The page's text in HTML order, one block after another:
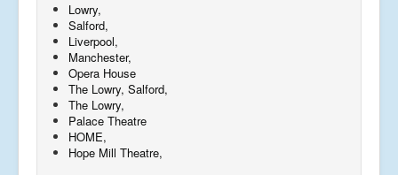
Lowry,
Salford,
Liverpool,
Manchester,
Opera House
The Lowry, Salford,
The Lowry,
Palace Theatre
HOME,
Hope Mill Theatre,